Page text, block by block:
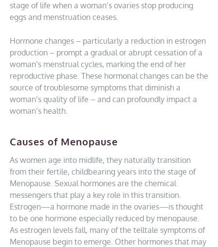
stage of life when a woman’s ovaries stop producing
eggs and menstruation ceases.
Hormone changes – particularly a reduction in estrogen
production – prompt a gradual or abrupt cessation of a
woman’s menstrual cycles, marking the end of her
reproductive phase. These hormonal changes can be the
source of troublesome symptoms that diminish a
woman’s quality of life – and can profoundly impact a
woman’s health.
Causes of Menopause
As women age into midlife, they naturally transition
from their fertile, childbearing years into the stage of
Menopause. Sexual hormones are the chemical
messengers that play a key role in this transition.
Estrogen—a hormone made in the ovaries—is thought
to be one hormone especially reduced by menopause.
As estrogen levels fall, many of the telltale symptoms of
Menopause begin to emerge. Other hormones that may